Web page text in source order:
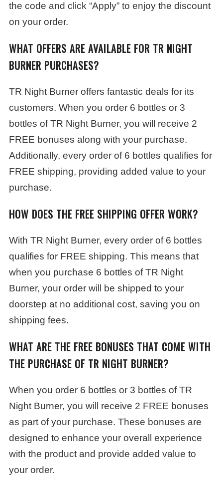
the code and click “Apply” to enjoy the discount
on your order.
WHAT OFFERS ARE AVAILABLE FOR TR NIGHT
BURNER PURCHASES?
TR Night Burner offers fantastic deals for its
customers. When you order 6 bottles or 3
bottles of TR Night Burner, you will receive 2
FREE bonuses along with your purchase.
Additionally, every order of 6 bottles qualifies for
FREE shipping, providing added value to your
purchase.
HOW DOES THE FREE SHIPPING OFFER WORK?
With TR Night Burner, every order of 6 bottles
qualifies for FREE shipping. This means that
when you purchase 6 bottles of TR Night
Burner, your order will be shipped to your
doorstep at no additional cost, saving you on
shipping fees.
WHAT ARE THE FREE BONUSES THAT COME WITH
THE PURCHASE OF TR NIGHT BURNER?
When you order 6 bottles or 3 bottles of TR
Night Burner, you will receive 2 FREE bonuses
as part of your purchase. These bonuses are
designed to enhance your overall experience
with the product and provide added value to
your order.